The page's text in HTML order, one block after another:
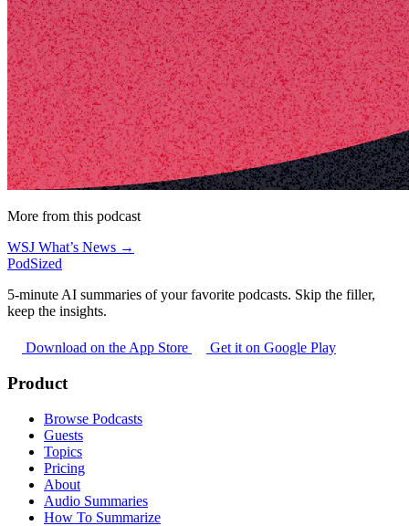
More from this podcast
WSJ What’s News →
PodSized
5-minute AI summaries of your favorite podcasts. Skip the filler,
keep the insights.
Download on the App Store Get it on Google Play
Product
Browse Podcasts
Guests
Topics
Pricing
About
Audio Summaries
How To Summarize